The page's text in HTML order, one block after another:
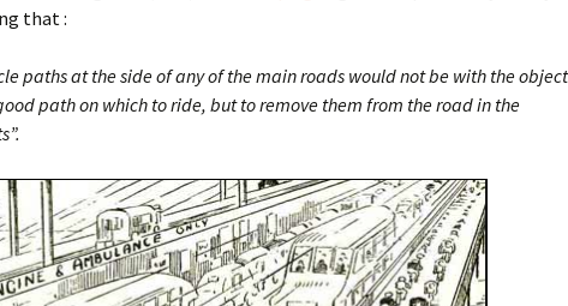
that :
paths at the side of any of the main roads would not be with the object
path on which to ride, but to remove them from the road in the